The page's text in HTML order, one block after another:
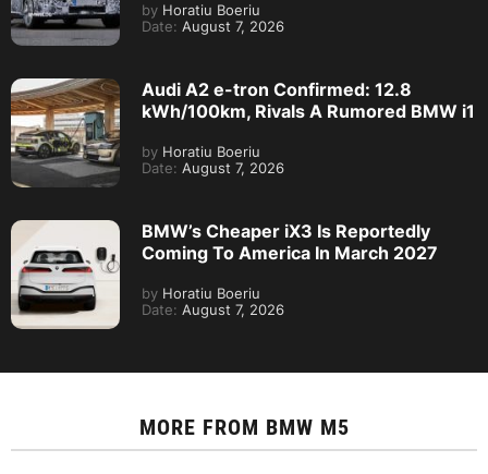
by Horatiu Boeriu
Date: August 7, 2026
Audi A2 e-tron Confirmed: 12.8
kWh/100km, Rivals A Rumored BMW i1
by Horatiu Boeriu
Date: August 7, 2026
BMW’s Cheaper iX3 Is Reportedly
Coming To America In March 2027
by Horatiu Boeriu
Date: August 7, 2026
MORE FROM BMW M5